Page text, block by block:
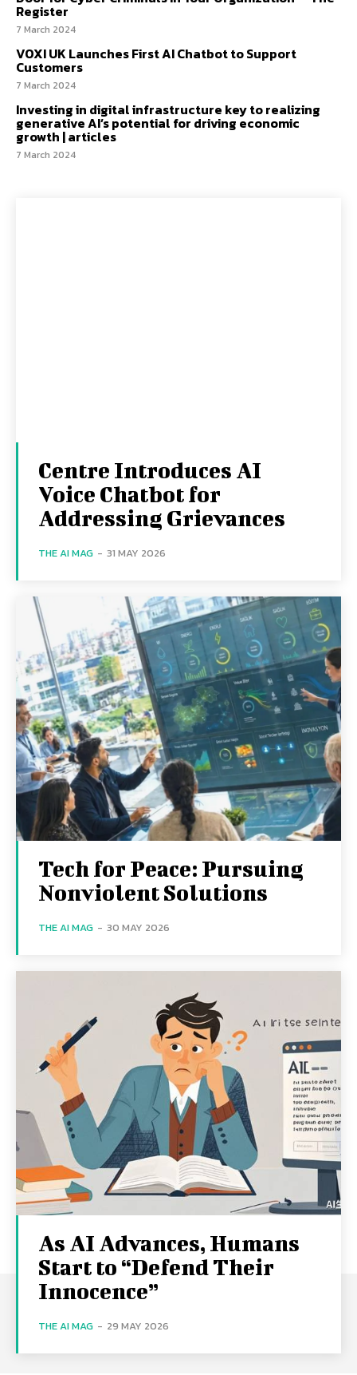
Register
7 March 2024
VOXI UK Launches First AI Chatbot to Support
Customers
7 March 2024
Investing in digital infrastructure key to realizing
generative AI’s potential for driving economic
growth | articles
7 March 2024
Centre Introduces AI
Voice Chatbot for
Addressing Grievances
THE AI MAG - 31 MAY 2026
Tech for Peace: Pursuing
Nonviolent Solutions
THE AI MAG - 30 MAY 2026
As AI Advances, Humans
Start to “Defend Their
Innocence”
THE AI MAG - 29 MAY 2026